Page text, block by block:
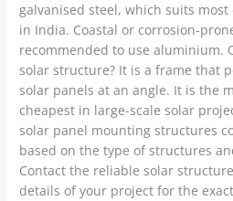
galvanised steel, which suits
in India. Coastal or corrosion-
recommended to use aluminium.
solar structure? It is a frame that
solar panels at an angle. It is the
cheapest in large-scale solar
solar panel mounting structures
based on the type of structures
Contact the reliable solar
details of your project for the